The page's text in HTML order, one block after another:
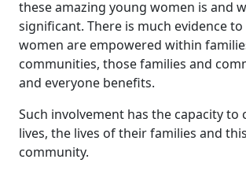
these amazing young women is and
significant. There is much evidence
women are empowered within
communities, those families and
and everyone benefits.
Such involvement has the capacity to
lives, the lives of their families and
community.